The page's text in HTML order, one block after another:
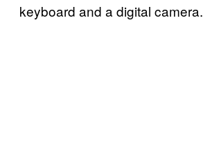
keyboard and a digital camera.